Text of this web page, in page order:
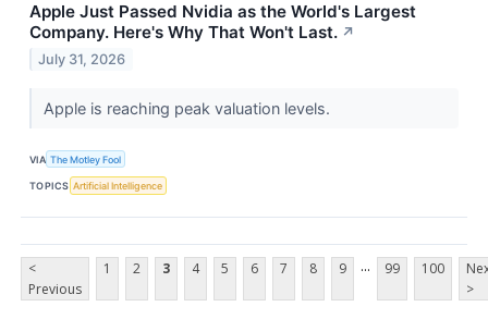
Apple Just Passed Nvidia as the World's Largest
Company. Here's Why That Won't Last. ↗
July 31, 2026
Apple is reaching peak valuation levels.
VIA The Motley Fool
TOPICS Artificial Intelligence
<
Previous
1 2 3 4 5 6 7 8 9 ... 99 100
>